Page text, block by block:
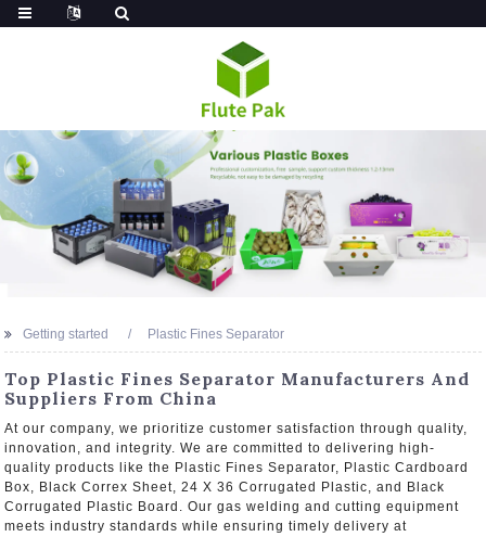
Getting started Plastic Fines Separator
Top Plastic Fines Separator Manufacturers And
Suppliers From China
At our company, we prioritize customer satisfaction through quality,
innovation, and integrity. We are committed to delivering high-
quality products like the Plastic Fines Separator, Plastic Cardboard
Box, Black Correx Sheet, 24 X 36 Corrugated Plastic, and Black
Corrugated Plastic Board. Our gas welding and cutting equipment
meets industry standards while ensuring timely delivery at